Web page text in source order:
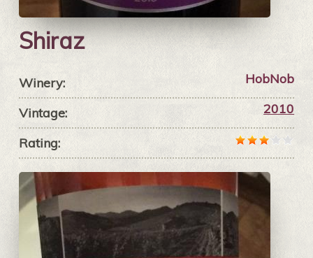
Shiraz
Winery: HobNob
Vintage: 2010
Rating: